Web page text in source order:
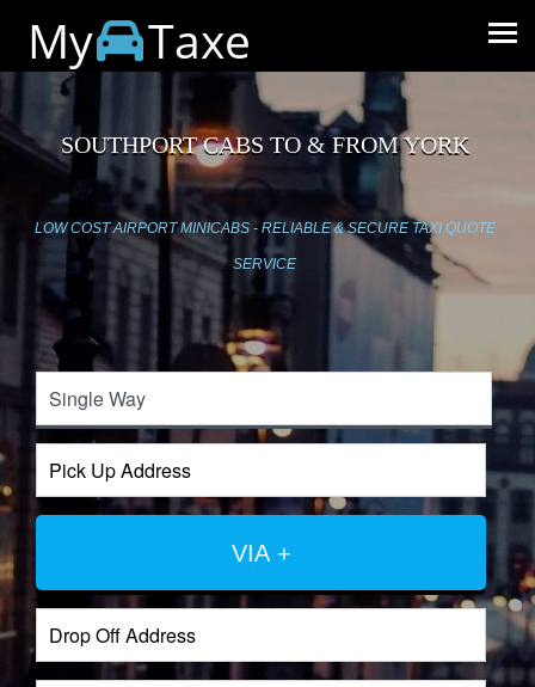
My Taxe
SOUTHPORT CABS TO & FROM YORK
LOW COST AIRPORT MINICABS - RELIABLE & SECURE TAXI QUOTE
SERVICE
VIA +